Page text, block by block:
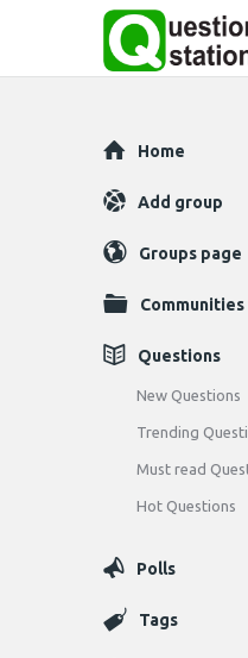
Explore
Home
Add group
Groups page
Communities
Questions
New Questions
Trending
Must read
Hot Questions
Polls
Tags